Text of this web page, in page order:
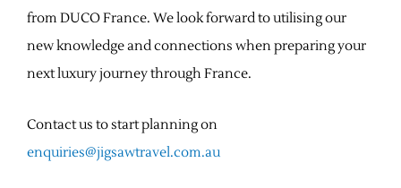
from DUCO France. We look forward to utilising our
new knowledge and connections when preparing your
next luxury journey through France.
Contact us to start planning on
enquiries@jigsawtravel.com.au